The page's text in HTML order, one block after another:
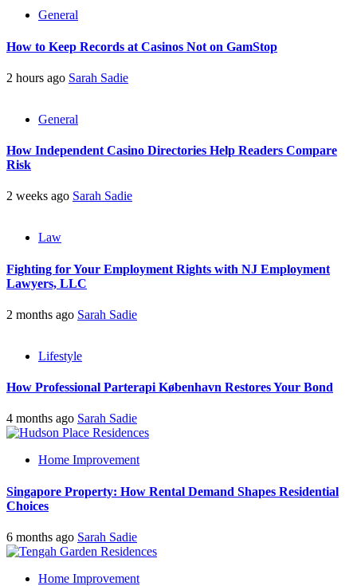
General
How to Keep Records at Casinos Not on GamStop
2 hours ago Sarah Sadie
General
How Independent Casino Directories Help Readers Compare
Risk
2 weeks ago Sarah Sadie
Law
Fighting for Your Employment Rights with NJ Employment
Lawyers, LLC
2 months ago Sarah Sadie
Lifestyle
How Professional Parterapi København Restores Your Bond
4 months ago Sarah Sadie
Home Improvement
Singapore Property: How Rental Demand Shapes Residential
Choices
6 months ago Sarah Sadie
Home Improvement